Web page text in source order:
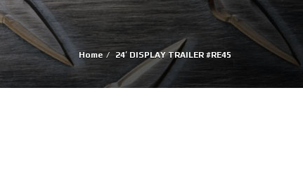
Home 24′ DISPLAY TRAILER #RE45